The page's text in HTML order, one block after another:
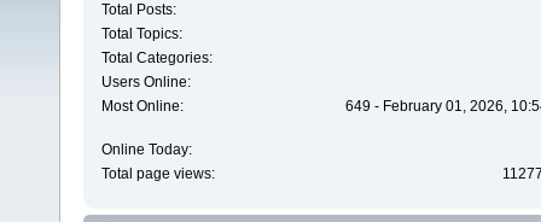
Total Posts:
Total Topics:
Total Categories:
Users Online:
Most Online:
649 - February 01, 2026,
Online Today:
Total page views: